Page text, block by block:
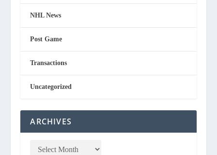
NHL News
Post Game
Transactions
Uncategorized
ARCHIVES